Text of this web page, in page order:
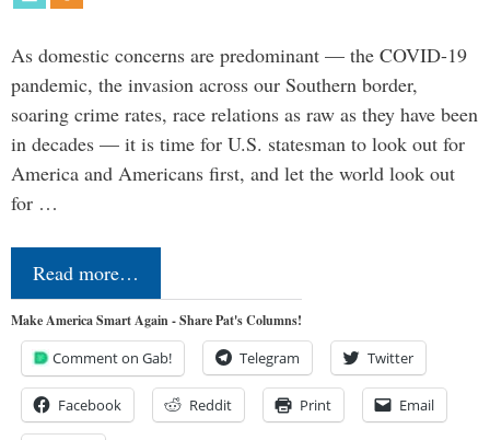
As domestic concerns are predominant — the COVID-19
pandemic, the invasion across our Southern border,
soaring crime rates, race relations as raw as they have been
in decades — it is time for U.S. statesman to look out for
America and Americans first, and let the world look out
for …
Read more…
Make America Smart Again - Share Pat's Columns!
Comment on Gab! Telegram Twitter
Facebook Reddit Print Email